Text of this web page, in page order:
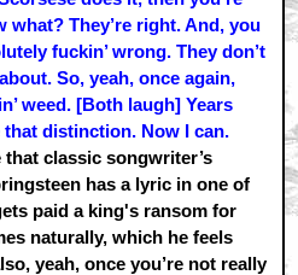
what? They’re right. And, you
fuckin’ wrong. They don’t
So, yeah, once again,
weed. [Both laugh] Years
that distinction. Now I can.
classic songwriter’s
has a lyric in one of
paid a king's ransom for
naturally, which he feels
yeah, once you’re not really